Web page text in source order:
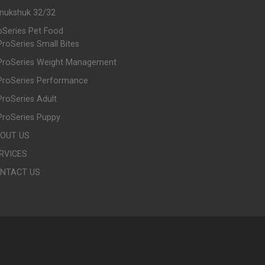
Inukshuk 32/32
Pet Food
Small Bites
Weight Management
Performance
Adult
Puppy
US
US